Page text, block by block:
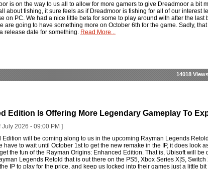
is on the way to us all to allow for more gamers to give Dreadmoor a bit
about fishing, it sure feels as if Dreadmoor is fishing for all of our interest
on PC. We had a nice little beta for some to play around with after the last
are going to have something more on October 6th for the game. Sadly, that
release date for something. Read More...
14018 Views
Edition Is Offering More Legendary Gameplay To
2026 - 09:00 PM ]
will be coming along to us in the upcoming Rayman Legends
to wait until October 1st to get the new remake in the IP, it does look
the fun of the Rayman Origins: Enhanced Edition. That is, Ubisoft will be
Legends Retold that is out there on the PS5, Xbox Series X|S, Switch
IP to play for the price, and keep us locked into their games just a little bit